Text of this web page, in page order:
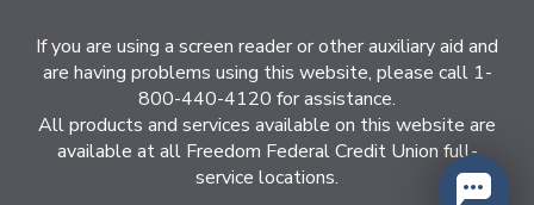
If you are using a screen reader or other auxiliary aid and
are having problems using this website, please call 1-
800-440-4120 for assistance.
All products and services available on this website are
available at all Freedom Federal Credit Union full-
service locations.